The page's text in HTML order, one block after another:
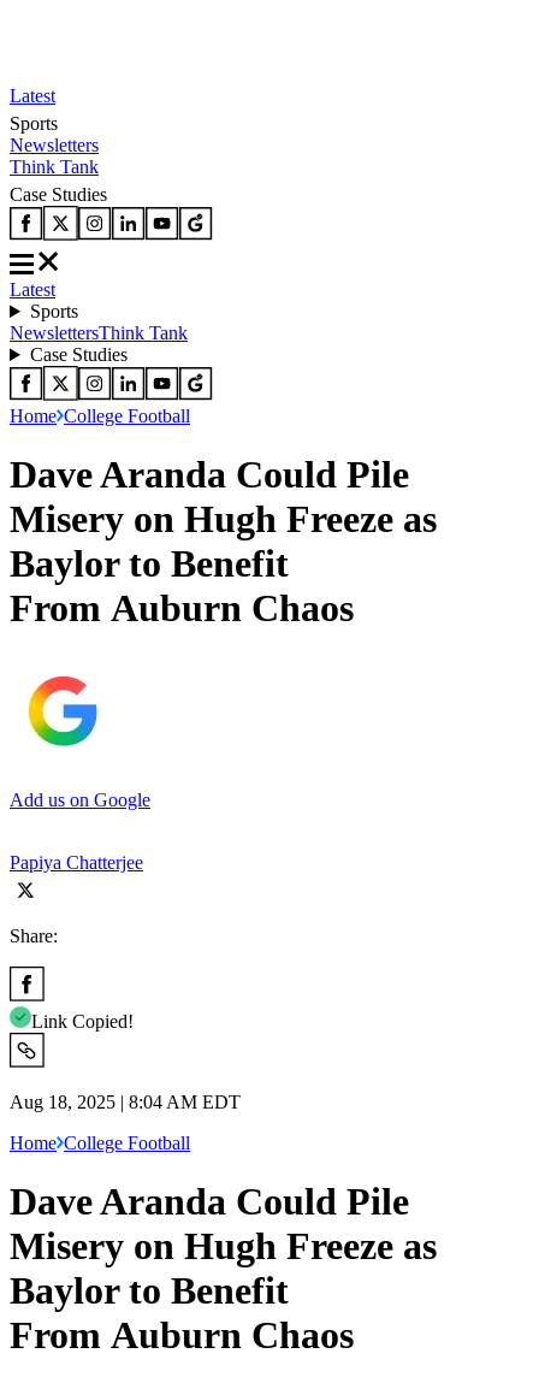
Latest
Sports
Newsletters
Think Tank
Case Studies
Latest
Sports
NewslettersThink Tank
Case Studies
Home College Football
Dave Aranda Could Pile
Misery on Hugh Freeze as
Baylor to Benefit
From Auburn Chaos
Add us on Google
Papiya Chatterjee
Share:
Link Copied!
Aug 18, 2025 | 8:04 AM EDT
Home College Football
Dave Aranda Could Pile
Misery on Hugh Freeze as
Baylor to Benefit
From Auburn Chaos